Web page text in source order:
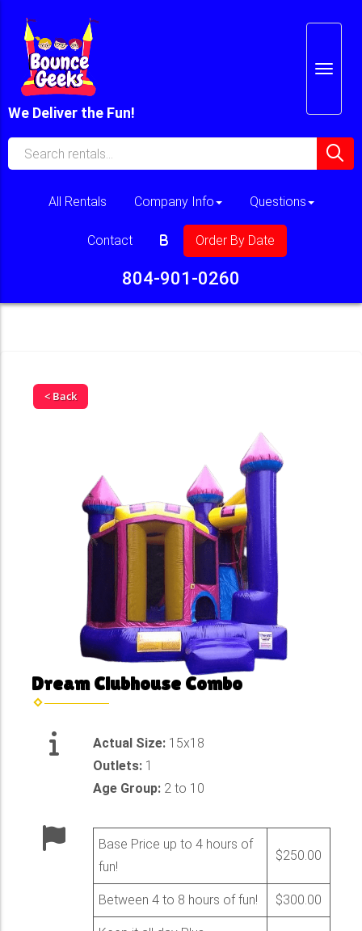
We Deliver the Fun!
804-901-0260
All Rentals Company Info Questions
Contact Order By Date
< Back
Dream Clubhouse Combo
Actual Size: 15x18
Outlets: 1
Age Group: 2 to 10
Base Price up to 4 hours of
fun!
$250.00
Between 4 to 8 hours of fun! $300.00